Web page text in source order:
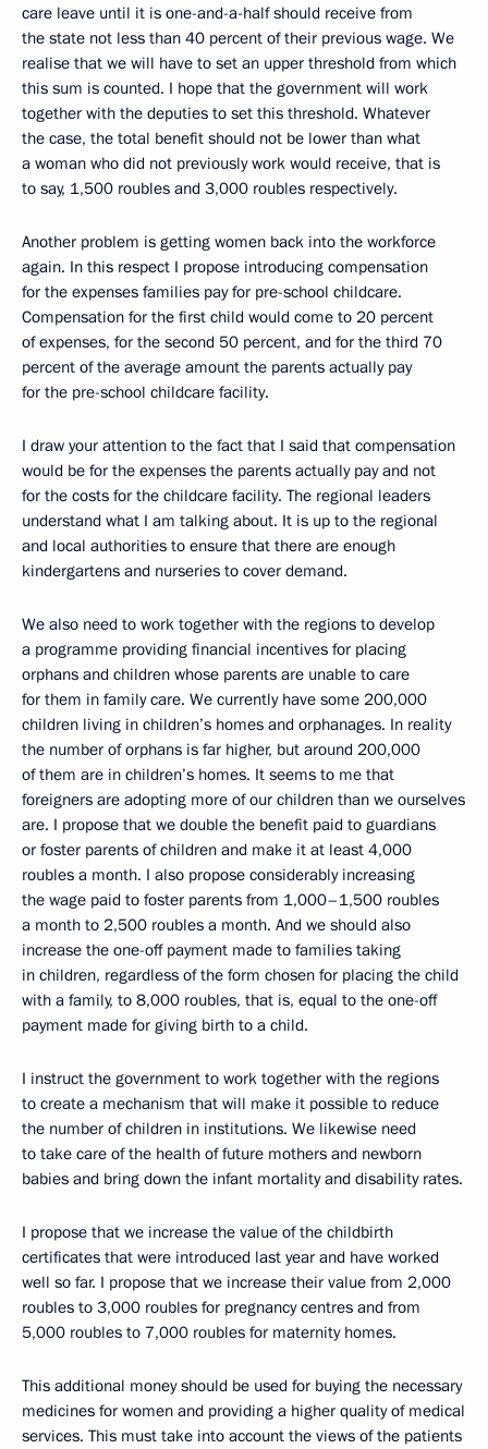
care leave until it is one-and-a-half should receive from
the state not less than 40 percent of their previous wage. We
realise that we will have to set an upper threshold from which
this sum is counted. I hope that the government will work
together with the deputies to set this threshold. Whatever
the case, the total benefit should not be lower than what
a woman who did not previously work would receive, that is
to say, 1,500 roubles and 3,000 roubles respectively.
Another problem is getting women back into the workforce
again. In this respect I propose introducing compensation
for the expenses families pay for pre-school childcare.
Compensation for the first child would come to 20 percent
of expenses, for the second 50 percent, and for the third 70
percent of the average amount the parents actually pay
for the pre-school childcare facility.
I draw your attention to the fact that I said that compensation
would be for the expenses the parents actually pay and not
for the costs for the childcare facility. The regional leaders
understand what I am talking about. It is up to the regional
and local authorities to ensure that there are enough
kindergartens and nurseries to cover demand.
We also need to work together with the regions to develop
a programme providing financial incentives for placing
orphans and children whose parents are unable to care
for them in family care. We currently have some 200,000
children living in children’s homes and orphanages. In reality
the number of orphans is far higher, but around 200,000
of them are in children’s homes. It seems to me that
foreigners are adopting more of our children than we ourselves
are. I propose that we double the benefit paid to guardians
or foster parents of children and make it at least 4,000
roubles a month. I also propose considerably increasing
the wage paid to foster parents from 1,000–1,500 roubles
a month to 2,500 roubles a month. And we should also
increase the one-off payment made to families taking
in children, regardless of the form chosen for placing the child
with a family, to 8,000 roubles, that is, equal to the one-off
payment made for giving birth to a child.
I instruct the government to work together with the regions
to create a mechanism that will make it possible to reduce
the number of children in institutions. We likewise need
to take care of the health of future mothers and newborn
babies and bring down the infant mortality and disability rates.
I propose that we increase the value of the childbirth
certificates that were introduced last year and have worked
well so far. I propose that we increase their value from 2,000
roubles to 3,000 roubles for pregnancy centres and from
5,000 roubles to 7,000 roubles for maternity homes.
This additional money should be used for buying the necessary
medicines for women and providing a higher quality of medical
services. This must take into account the views of the patients